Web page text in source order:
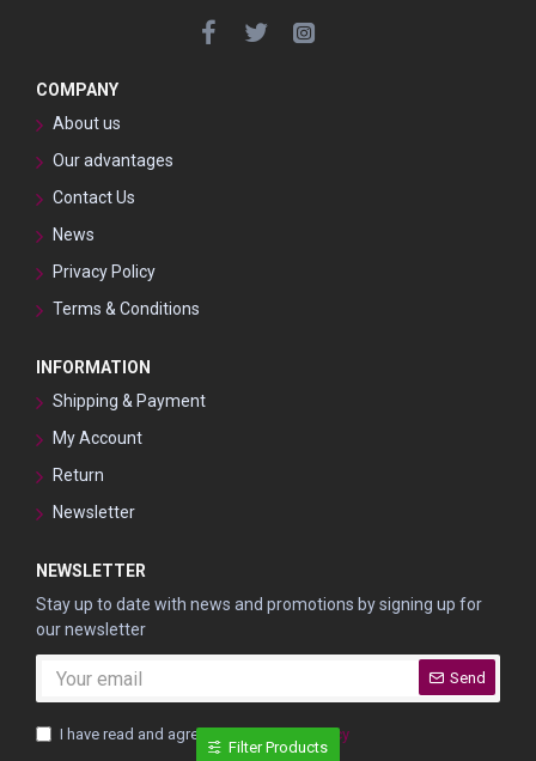
COMPANY
About us
Our advantages
Contact Us
News
Privacy Policy
Terms & Conditions
INFORMATION
Shipping & Payment
My Account
Return
Newsletter
NEWSLETTER
Stay up to date with news and promotions by signing up for
our newsletter
Send
I have read and agree to the Privacy Policy
Filter Products